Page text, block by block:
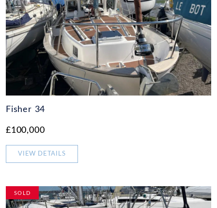
Fisher 34
£100,000
VIEW DETAILS
SOLD